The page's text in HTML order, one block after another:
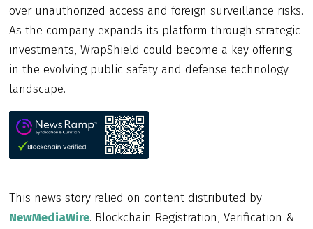
over unauthorized access and foreign surveillance risks.
As the company expands its platform through strategic
investments, WrapShield could become a key offering
in the evolving public safety and defense technology
landscape.
This news story relied on content distributed by
NewMediaWire. Blockchain Registration, Verification &